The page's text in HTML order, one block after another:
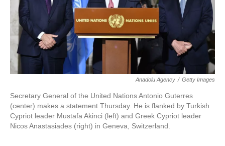
Anadolu Agency / Getty Images
Secretary General of the United Nations Antonio Guterres
(center) makes a statement Thursday. He is flanked by Turkish
Cypriot leader Mustafa Akinci (left) and Greek Cypriot leader
Nicos Anastasiades (right) in Geneva, Switzerland.